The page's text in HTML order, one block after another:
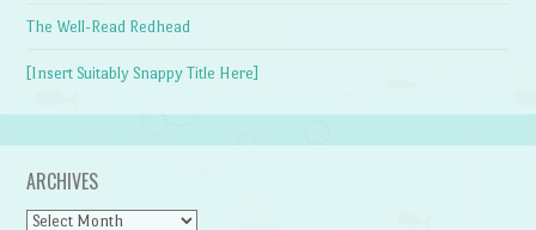
The Well-Read Redhead
[Insert Suitably Snappy Title Here]
ARCHIVES
Archives